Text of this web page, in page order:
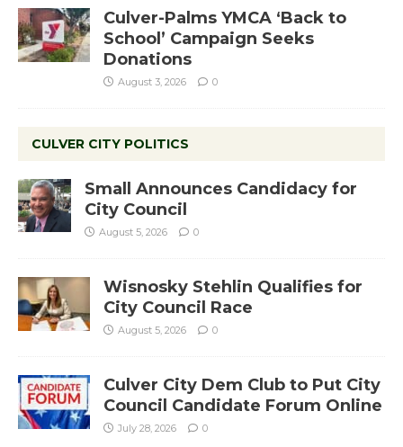
Culver-Palms YMCA ‘Back to
School’ Campaign Seeks
Donations
August 3, 2026 0
CULVER CITY POLITICS
Small Announces Candidacy for
City Council
August 5, 2026 0
Wisnosky Stehlin Qualifies for
City Council Race
August 5, 2026 0
Culver City Dem Club to Put City
Council Candidate Forum Online
July 28, 2026 0